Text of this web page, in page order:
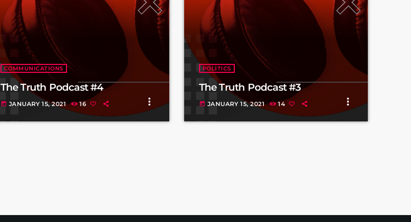
COMMUNICATIONS
The Truth Podcast #4
today JANUARY 15, 2021 16 more_vert
POLITICS
The Truth Podcast #3
today JANUARY 15, 2021 14 more_vert